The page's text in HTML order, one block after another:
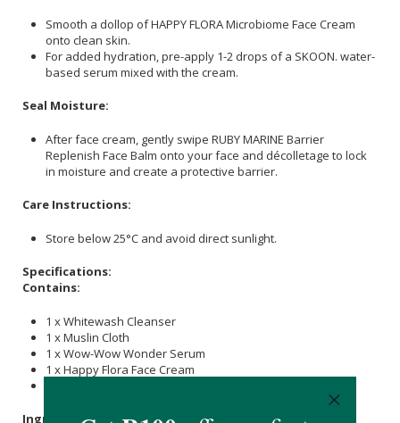
Smooth a dollop of HAPPY FLORA Microbiome Face Cream
onto clean skin.
For added hydration, pre-apply 1-2 drops of a SKOON. water-
based serum mixed with the cream.
Seal Moisture:
After face cream, gently swipe RUBY MARINE Barrier
Replenish Face Balm onto your face and décolletage to lock
in moisture and create a protective barrier.
Care Instructions:
Store below 25°C and avoid direct sunlight.
Specifications:
Contains:
1 x Whitewash Cleanser
1 x Muslin Cloth
1 x Wow-Wow Wonder Serum
1 x Happy Flora Face Cream
Ingredients & Materials: